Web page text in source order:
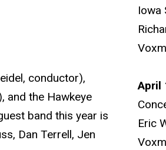
conductor),
and the Hawkeye
band this year is
Dan Terrell, Jen
Iowa
April
Eric